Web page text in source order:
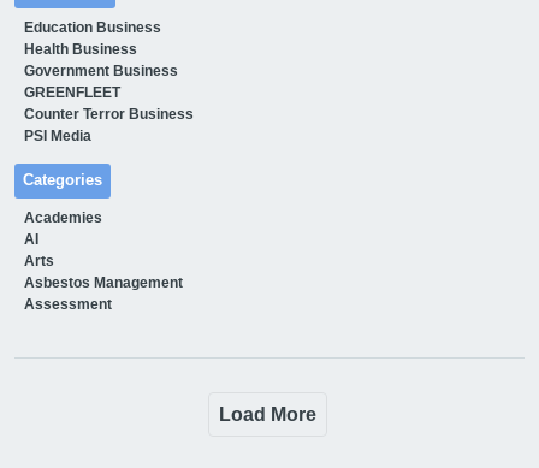
Education Business
Health Business
Government Business
GREENFLEET
Counter Terror Business
PSI Media
Categories
Academies
AI
Arts
Asbestos Management
Assessment
Load More